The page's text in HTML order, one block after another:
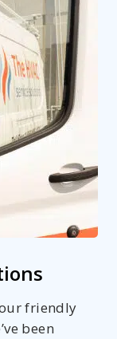
friendly
been